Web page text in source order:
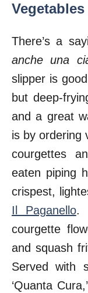
There’s a
anche una
slipper is
but deep-
and a great
is by ordering
courgettes
eaten piping
crispest,
Il Paganello.
courgette
and squash
Served with
‘Quanta